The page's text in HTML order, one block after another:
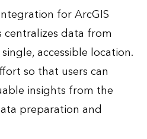
for ArcGIS
centralizes data from
accessible location.
so that users can
insights from the
preparation and